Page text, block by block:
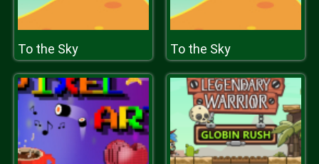
To the Sky To the Sky